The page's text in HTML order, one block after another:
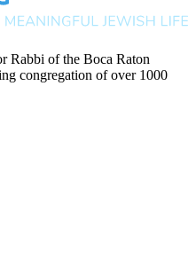
Rabbi of the Boca Raton
congregation of over 1000